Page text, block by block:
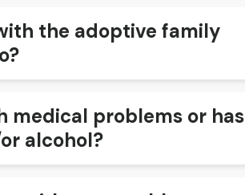
the adoptive family
medical problems or has
alcohol?